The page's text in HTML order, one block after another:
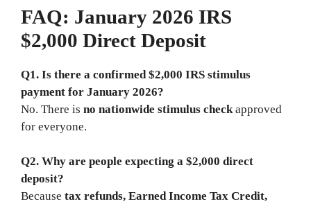
FAQ: January 2026 IRS
$2,000 Direct Deposit
Q1. Is there a confirmed $2,000 IRS stimulus
payment for January 2026?
No. There is no nationwide stimulus check approved
for everyone.
Q2. Why are people expecting a $2,000 direct
deposit?
Because tax refunds, Earned Income Tax Credit,